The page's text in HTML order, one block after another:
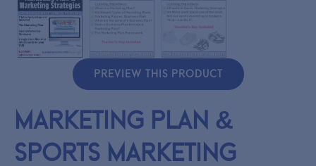
PREVIEW THIS PRODUCT
Marketing Plan &
Sports Marketing